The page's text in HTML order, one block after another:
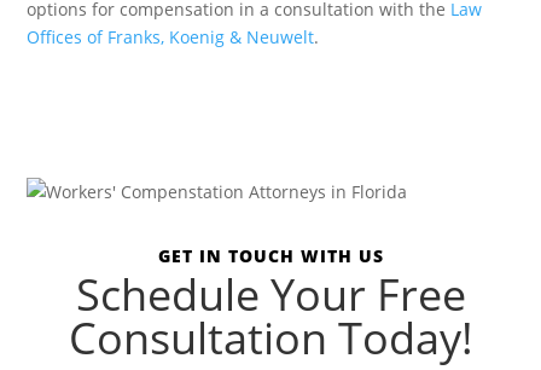
options for compensation in a consultation with the Law
Offices of Franks, Koenig & Neuwelt.
GET IN TOUCH WITH US
Schedule Your Free
Consultation Today!